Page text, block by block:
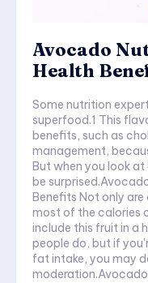
Avocado
Health
Some nutrition
superfood.1 This
benefits, such as
management,
But when you look
be
Benefits Not only
most of the calories
include this fruit in a
people do, but if
fat intake, you may